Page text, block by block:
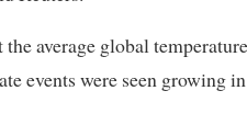
average global
events were seen growing